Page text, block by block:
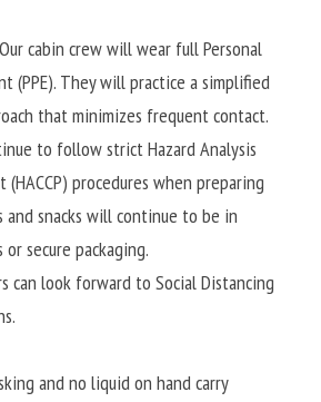
Our cabin crew will wear full Personal
(PPE). They will practice a simplified
that minimizes frequent contact.
to follow strict Hazard Analysis
procedures when preparing
and snacks will continue to be in
secure packaging.
can look forward to Social Distancing
and no liquid on hand carry